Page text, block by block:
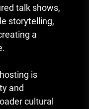
talk shows,
storytelling,
a
is
and
cultural